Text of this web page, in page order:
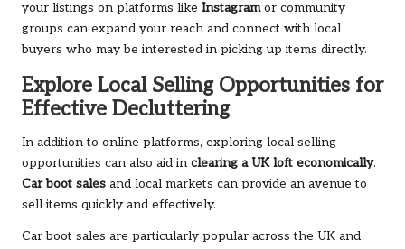
your listings on platforms like Instagramor community
groups can expand your reach and connect with local
buyers who may be interested in picking up items directly.
Explore Local Selling Opportunities for
Effective Decluttering
In addition to online platforms, exploring local selling
opportunities can also aid in clearing a UK loft economically.
Car boot sales and local markets can provide an avenue to
sell items quickly and effectively.
Car boot sales are particularly popular across the UK and